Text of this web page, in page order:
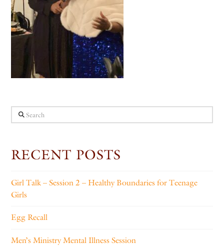
Search
RECENT POSTS
Girl Talk – Session 2 – Healthy Boundaries for Teenage
Girls
Egg Recall
Men’s Ministry Mental Illness Session